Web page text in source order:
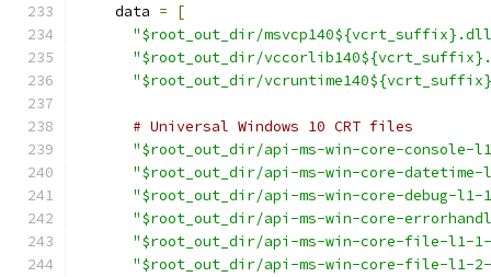
    data
=
[
"$root_out_dir/
"$root_out_dir/
"$root_out_dir/
# Universal Windows 10 CRT files
"$root_out_dir/api-ms-win-core-
"$root_out_dir/api-ms-win-core-
"$root_out_dir/api-ms-win-core-debug-
"$root_out_dir/api-ms-win-core-
"$root_out_dir/api-ms-win-core-file-l1-
"$root_out_dir/api-ms-win-core-file-l1-